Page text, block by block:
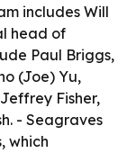
includes Will
head of
Paul Briggs,
(Joe) Yu,
Fisher,
- Seagraves
which